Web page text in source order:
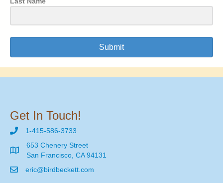
Submit
Get In Touch!
1-415-586-3733
653 Chenery Street
San Francisco, CA 94131
eric@birdbeckett.com